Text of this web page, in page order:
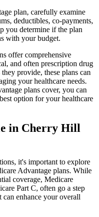
plan, carefully examine
deductibles, co-payments,
you determine if the plan
with your budget.
offer comprehensive
and often prescription drug
provide, these plans can
your healthcare needs.
plans cover, you can
option for your healthcare
in Cherry Hill
it's important to explore
Advantage plans. While
coverage, Medicare
Part C, often go a step
enhance your overall